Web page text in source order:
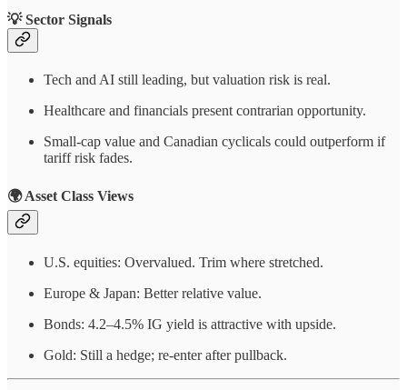
💡 Sector Signals
Tech and AI still leading, but valuation risk is real.
Healthcare and financials present contrarian opportunity.
Small-cap value and Canadian cyclicals could outperform if
tariff risk fades.
🌍 Asset Class Views
U.S. equities: Overvalued. Trim where stretched.
Europe & Japan: Better relative value.
Bonds: 4.2–4.5% IG yield is attractive with upside.
Gold: Still a hedge; re-enter after pullback.